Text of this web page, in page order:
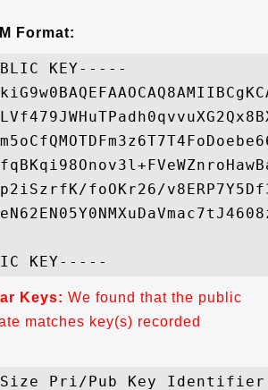
Format:
KEY-----
foOKr26/
Keys: We found that the public
matches key(s) recorded